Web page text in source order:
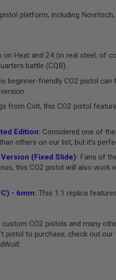
platform, including Novritsch,
on Heat and 24 (in real steel, of
battle (CQB).
beginner-friendly CO2 pistol
from Colt, this CO2 pistol
Edition: Considered one of
others on our list, but it’s
(Fixed Slide): Fans of
this CO2 pistol will also work
- 6mm: This 1:1 replica
CO2 pistols and many
pistol to purchase, check out our